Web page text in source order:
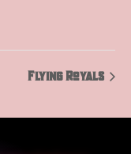
Flying Royals